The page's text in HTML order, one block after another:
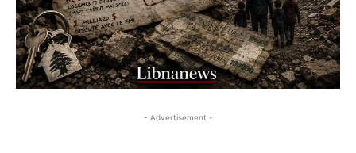
- Advertisement -